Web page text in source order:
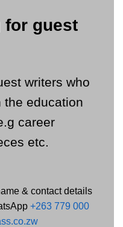
for guest
writers who
the education
career
etc.
& contact details
+263 779 000